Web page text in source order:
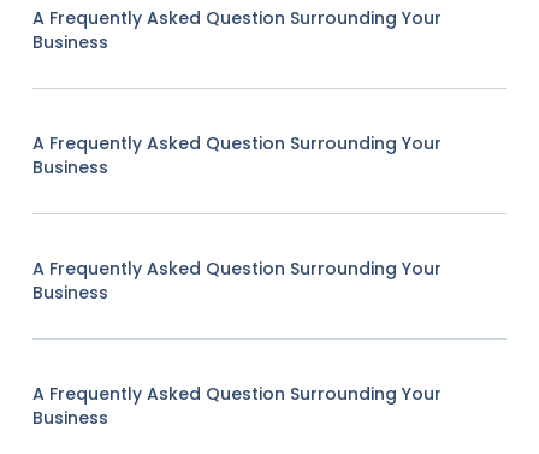
A Frequently Asked Question Surrounding Your
Business
A Frequently Asked Question Surrounding Your
Business
A Frequently Asked Question Surrounding Your
Business
A Frequently Asked Question Surrounding Your
Business